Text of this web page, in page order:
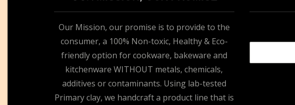
Our Mission, our promise is to provide to the
consumer, a 100% Non-toxic, Healthy & Eco-
friendly option for cookware, bakeware and
kitchenware WITHOUT metals, chemicals,
additives or contaminants. Using lab-tested
Primary clay, we handcraft a product line that is